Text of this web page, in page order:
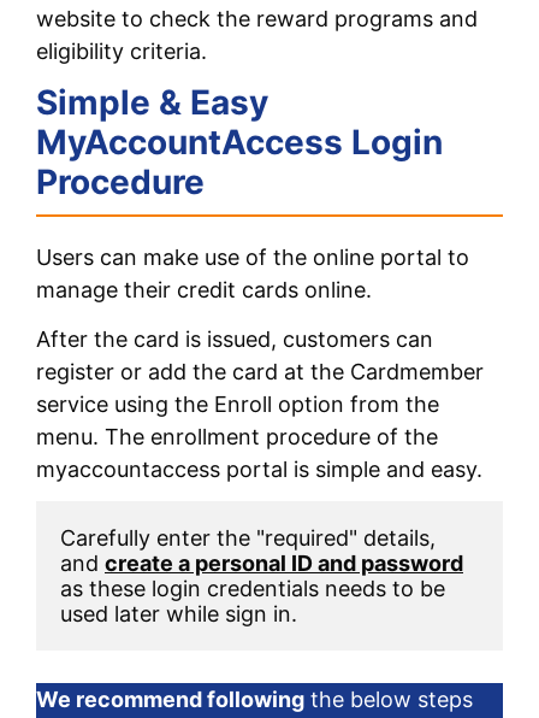
website to check the reward programs and
eligibility criteria.
Simple & Easy
MyAccountAccess Login
Procedure
Users can make use of the online portal to
manage their credit cards online.
After the card is issued, customers can
register or add the card at the Cardmember
service using the Enroll option from the
menu. The enrollment procedure of the
myaccountaccess portal is simple and easy.
Carefully enter the "required" details,
and create a personal ID and password
as these login credentials needs to be
used later while sign in.
We recommend following the below steps